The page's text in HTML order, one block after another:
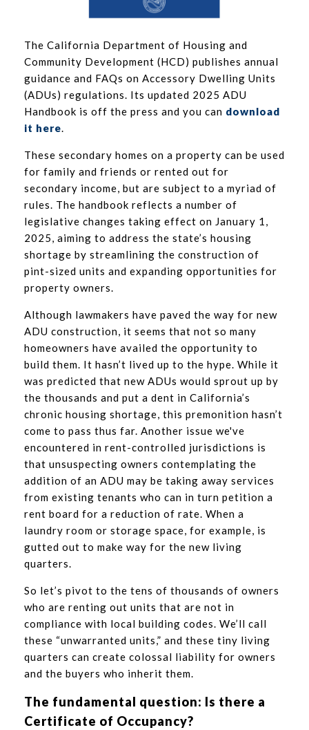
The California Department of Housing and
Community Development (HCD) publishes annual
guidance and FAQs on Accessory Dwelling Units
(ADUs) regulations. Its updated 2025 ADU
Handbook is off the press and you can download
it here.
These secondary homes on a property can be used
for family and friends or rented out for
secondary income, but are subject to a myriad of
rules. The handbook reflects a number of
legislative changes taking effect on January 1,
2025, aiming to address the state’s housing
shortage by streamlining the construction of
pint-sized units and expanding opportunities for
property owners.
Although lawmakers have paved the way for new
ADU construction, it seems that not so many
homeowners have availed the opportunity to
build them. It hasn’t lived up to the hype. While it
was predicted that new ADUs would sprout up by
the thousands and put a dent in California’s
chronic housing shortage, this premonition hasn’t
come to pass thus far. Another issue we've
encountered in rent-controlled jurisdictions is
that unsuspecting owners contemplating the
addition of an ADU may be taking away services
from existing tenants who can in turn petition a
rent board for a reduction of rate. When a
laundry room or storage space, for example, is
gutted out to make way for the new living
quarters.
So let’s pivot to the tens of thousands of owners
who are renting out units that are not in
compliance with local building codes. We’ll call
these “unwarranted units,” and these tiny living
quarters can create colossal liability for owners
and the buyers who inherit them.
The fundamental question: Is there a
Certificate of Occupancy?